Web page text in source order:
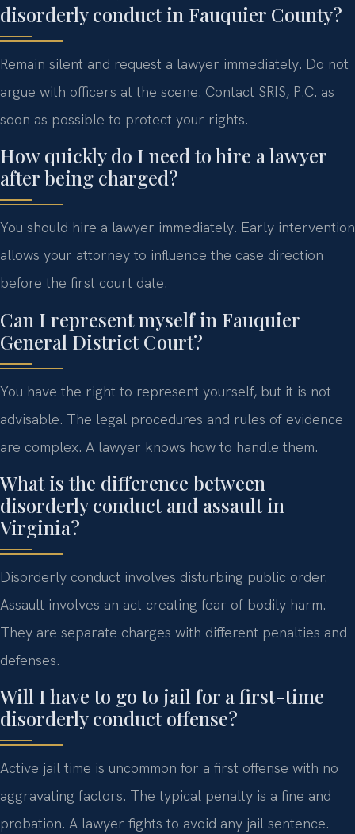
disorderly conduct in Fauquier County?
Remain silent and request a lawyer immediately. Do not
argue with officers at the scene. Contact SRIS, P.C. as
soon as possible to protect your rights.
How quickly do I need to hire a lawyer
after being charged?
You should hire a lawyer immediately. Early intervention
allows your attorney to influence the case direction
before the first court date.
Can I represent myself in Fauquier
General District Court?
You have the right to represent yourself, but it is not
advisable. The legal procedures and rules of evidence
are complex. A lawyer knows how to handle them.
What is the difference between
disorderly conduct and assault in
Virginia?
Disorderly conduct involves disturbing public order.
Assault involves an act creating fear of bodily harm.
They are separate charges with different penalties and
defenses.
Will I have to go to jail for a first-time
disorderly conduct offense?
Active jail time is uncommon for a first offense with no
aggravating factors. The typical penalty is a fine and
probation. A lawyer fights to avoid any jail sentence.